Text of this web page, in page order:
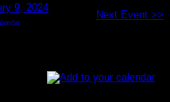
9, 2024
Next Event >>